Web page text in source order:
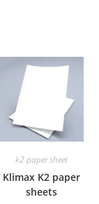
k2 paper sheet
Klimax K2 paper
sheets